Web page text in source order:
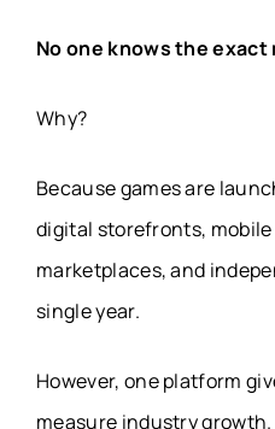
No one knows the exact
Why?
Because games are
digital storefronts,
marketplaces, and
single year.
However, one platform
measure industry growth.